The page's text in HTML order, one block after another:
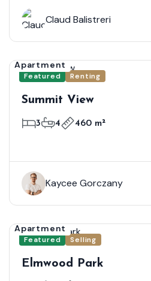
Claud Balistreri
Featured Renting
Apartment
Summit View
3 4 460 m²
Kaycee Gorczany
Featured Selling
Apartment
Elmwood Park